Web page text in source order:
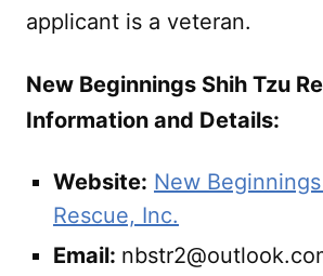
applicant is a veteran.
New Beginnings Shih Tzu
Information and Details:
Website: New
Rescue, Inc.
Email: